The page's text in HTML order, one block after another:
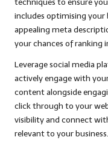
techniques to ensure
includes optimising your
appealing meta
your chances of ranking
Leverage social media
actively engage with
content alongside
click through to your
visibility and connect
relevant to your business.